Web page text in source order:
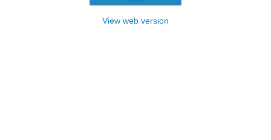
View web version